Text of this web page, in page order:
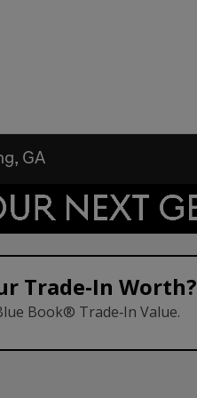
GA
Trade‑In Worth?
Book® Trade‑In Value.